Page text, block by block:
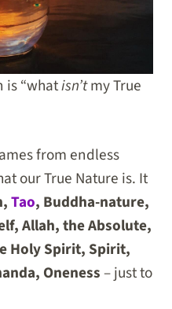
is “whatisn’tmy True
from endless
our True Nature is. It
Tao, Buddha-nature,
Allah, the Absolute,
Holy Spirit, Spirit,
Oneness– just to